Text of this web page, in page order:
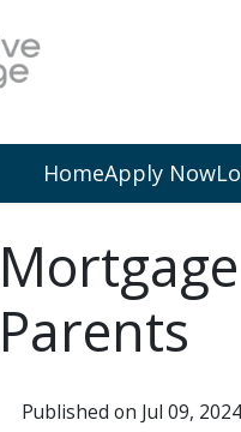
HomeApply Now
Parents
Published on Jul 09, 2024